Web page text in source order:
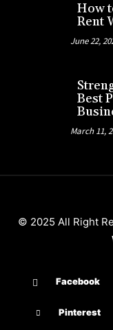
How
Rent
June 22,
Best
March 11,
© 2025 All Right
Facebook
Pinterest